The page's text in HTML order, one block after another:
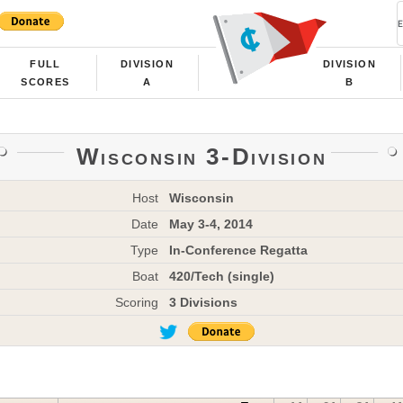
FULL
SCORES
DIVISION
A
DIVISION
B
Wisconsin 3-Division
Host
Wisconsin
Date
May 3-4, 2014
Type
In-Conference Regatta
Boat
420/Tech (single)
Scoring
3 Divisions